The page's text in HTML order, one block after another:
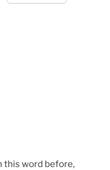
this word before,